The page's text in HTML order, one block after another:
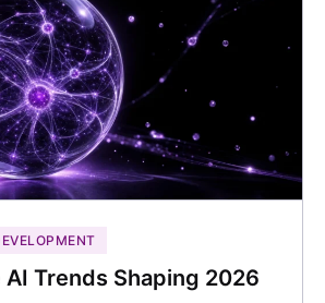
Trends Shaping 2026